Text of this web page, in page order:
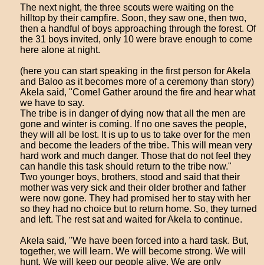
The next night, the three scouts were waiting on the
hilltop by their campfire. Soon, they saw one, then two,
then a handful of boys approaching through the forest. Of
the 31 boys invited, only 10 were brave enough to come
here alone at night.
(here you can start speaking in the first person for Akela
and Baloo as it becomes more of a ceremony than story)
Akela said, "Come! Gather around the fire and hear what
we have to say.
The tribe is in danger of dying now that all the men are
gone and winter is coming. If no one saves the people,
they will all be lost. It is up to us to take over for the men
and become the leaders of the tribe. This will mean very
hard work and much danger. Those that do not feel they
can handle this task should return to the tribe now."
Two younger boys, brothers, stood and said that their
mother was very sick and their older brother and father
were now gone. They had promised her to stay with her
so they had no choice but to return home. So, they turned
and left. The rest sat and waited for Akela to continue.
Akela said, "We have been forced into a hard task. But,
together, we will learn. We will become strong. We will
hunt. We will keep our people alive. We are only